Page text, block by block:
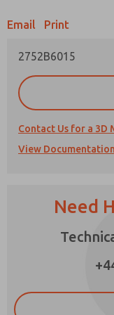
Email Print
2752B6015
Contact Us for a 3D
View Documentation
Need
Email
Please
product
*Yes, I have
stored